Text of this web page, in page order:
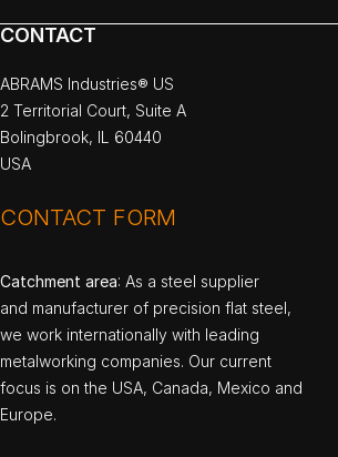
CONTACT
ABRAMS Industries® US
2 Territorial Court, Suite A
Bolingbrook, IL 60440
USA
CONTACT FORM
Catchment area: As a steel supplier
and manufacturer of precision flat steel,
we work internationally with leading
metalworking companies. Our current
focus is on the USA, Canada, Mexico and
Europe.